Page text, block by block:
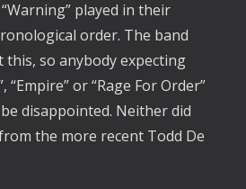
played in their
order. The band
so anybody expecting
“Empire” or “Rage For Order”
disappointed. Neither did
the more recent Todd De